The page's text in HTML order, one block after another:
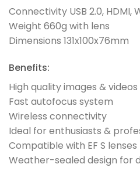
Connectivity USB 2.0, HDMI,
Weight 660g with lens
Dimensions 131x100x76mm
Benefits:
High quality images & videos
Fast autofocus system
Wireless connectivity
Ideal for enthusiasts &
Compatible with EF S lenses
Weather-sealed design for